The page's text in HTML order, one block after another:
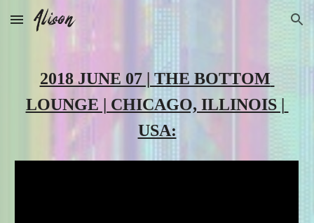
Skip to main content Skip to navigation
2018 JUNE 07 | THE BOTTOM
LOUNGE | CHICAGO, ILLINOIS |
USA: